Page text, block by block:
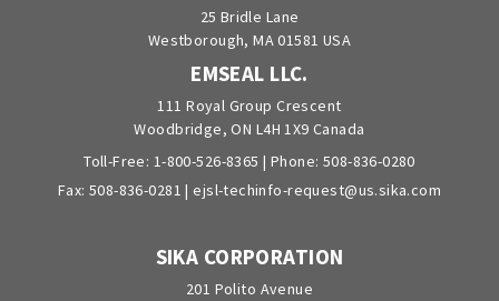
25 Bridle Lane
Westborough, MA 01581 USA
EMSEAL LLC.
111 Royal Group Crescent
Woodbridge, ON L4H 1X9 Canada
Toll-Free: 1-800-526-8365 | Phone: 508-836-0280
Fax: 508-836-0281 |ejsl-techinfo-request@us.sika.com
SIKA CORPORATION
201 Polito Avenue